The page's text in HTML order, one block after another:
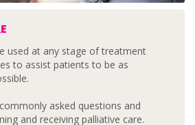
used at any stage of treatment
to assist patients to be as
asked questions and
and receiving palliative care.